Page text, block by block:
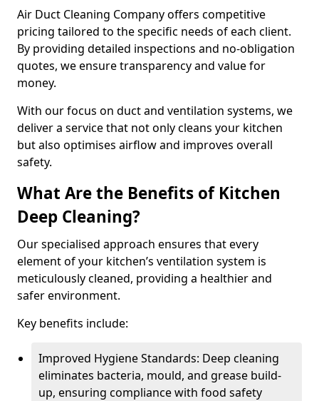
Air Duct Cleaning Company offers competitive
pricing tailored to the specific needs of each client.
By providing detailed inspections and no-obligation
quotes, we ensure transparency and value for
money.
With our focus on duct and ventilation systems, we
deliver a service that not only cleans your kitchen
but also optimises airflow and improves overall
safety.
What Are the Benefits of Kitchen
Deep Cleaning?
Our specialised approach ensures that every
element of your kitchen’s ventilation system is
meticulously cleaned, providing a healthier and
safer environment.
Key benefits include:
Improved Hygiene Standards: Deep cleaning
eliminates bacteria, mould, and grease build-
up, ensuring compliance with food safety